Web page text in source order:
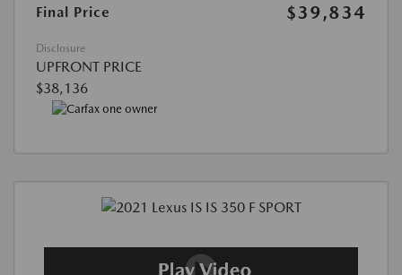
Final Price
$39,834
Disclosure
UPFRONT PRICE
$38,136